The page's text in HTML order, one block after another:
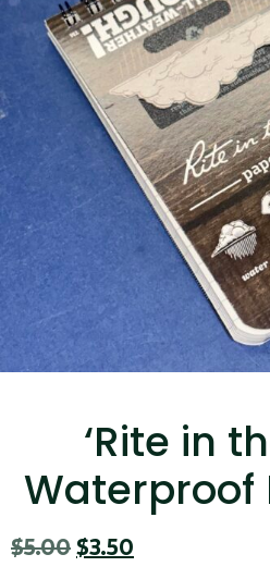
‘Rite in
Waterproof
$5.00 $3.50
Canvas Rag Bag
Read More...
Canvas Rag Bag